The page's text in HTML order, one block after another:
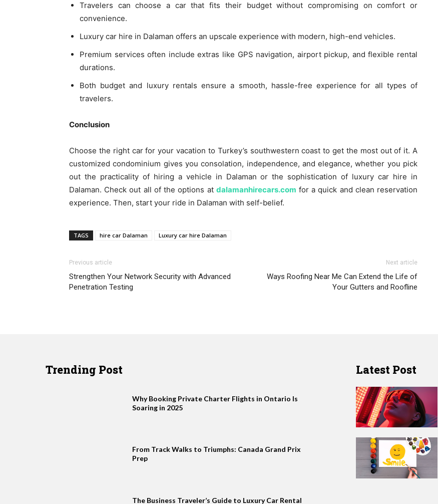
Travelers can choose a car that fits their budget without compromising on comfort or
convenience.
Luxury car hire in Dalaman offers an upscale experience with modern, high-end vehicles.
Premium services often include extras like GPS navigation, airport pickup, and flexible rental
durations.
Both budget and luxury rentals ensure a smooth, hassle-free experience for all types of
travelers.
Conclusion
Choose the right car for your vacation to Turkey’s southwestern coast to get the most out of it. A
customized condominium gives you consolation, independence, and elegance, whether you pick
out the practicality of hiring a vehicle in Dalaman or the sophistication of luxury car hire in
Dalaman. Check out all of the options at dalamanhirecars.com for a quick and clean reservation
experience. Then, start your ride in Dalaman with self-belief.
TAGS hire car Dalaman Luxury car hire Dalaman
Previous article
Strengthen Your Network Security with Advanced
Penetration Testing
Next article
Ways Roofing Near Me Can Extend the Life of
Your Gutters and Roofline
Trending Post
Why Booking Private Charter Flights in Ontario Is
Soaring in 2025
From Track Walks to Triumphs: Canada Grand Prix
Prep
The Business Traveler’s Guide to Luxury Car Rental
Latest Post